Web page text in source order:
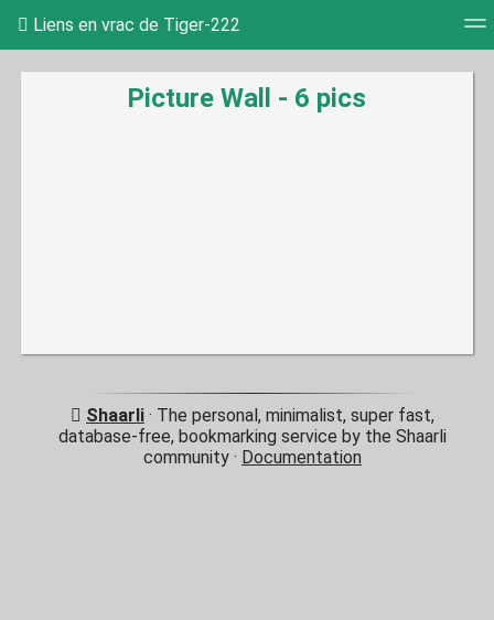
Liens en vrac de Tiger-222
Tag cloud Picture wall Daily RSS Feed
Picture Wall - 6 pics
Shaarli· The personal, minimalist, super fast,
database-free, bookmarking service by the Shaarli
community · Documentation